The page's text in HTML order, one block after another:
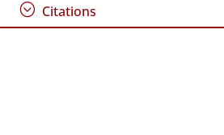
; Citations